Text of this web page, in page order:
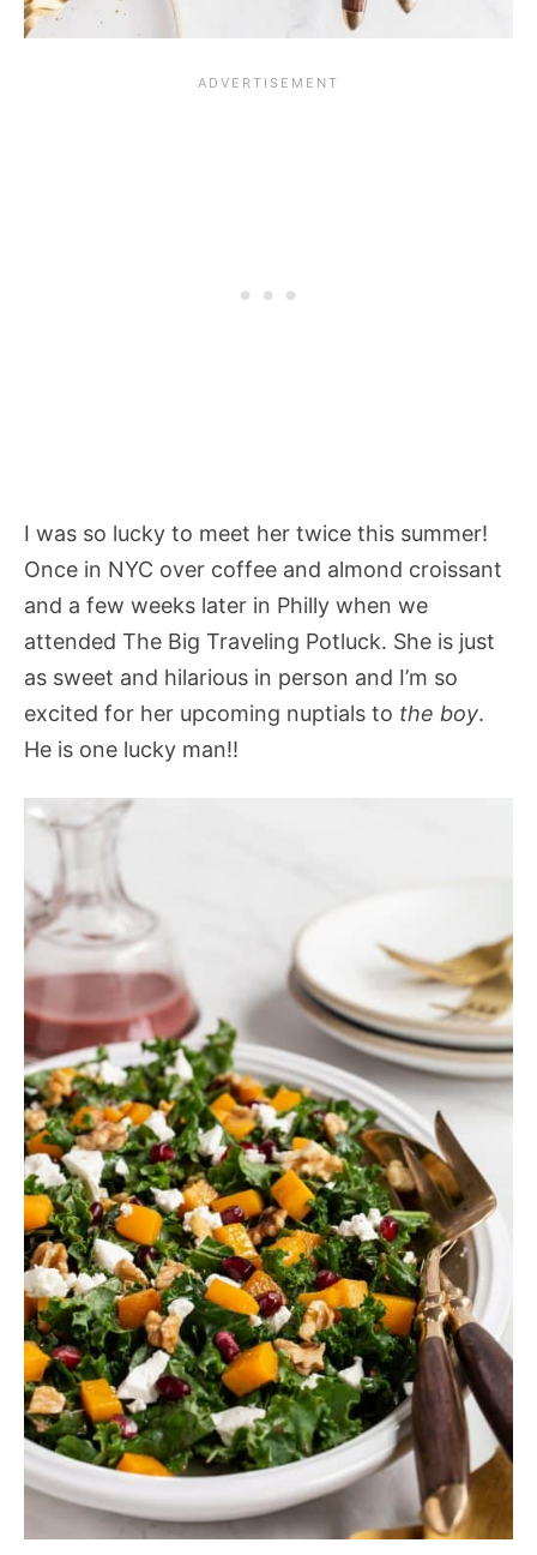
I was so lucky to meet her twice this summer!
Once in NYC over coffee and almond croissant
and a few weeks later in Philly when we
attended The Big Traveling Potluck. She is just
as sweet and hilarious in person and I’m so
excited for her upcoming nuptials to the boy.
He is one lucky man!!